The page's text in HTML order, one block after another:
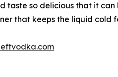
so delicious that it
that keeps the liquid cold